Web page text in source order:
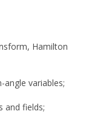
Hamilton
angle variables;
and fields;